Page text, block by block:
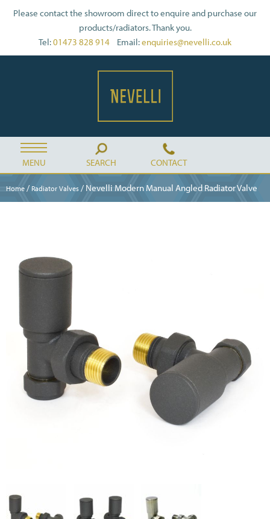
Please contact the showroom direct to enquire and purchase our
products/radiators. Thank you.
Tel:01473 828 914 Email:enquiries@nevelli.co.uk
MENU SEARCH CONTACT
Home / Radiator Valves / Nevelli Modern Manual Angled Radiator Valve